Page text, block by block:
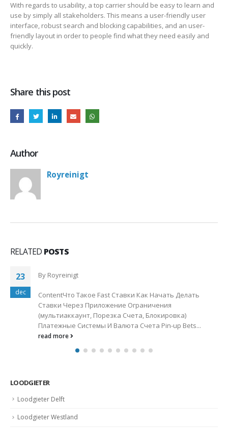
With regards to usability, a top carrier should be easy to learn and
use by simply all stakeholders. This means a user-friendly user
interface, robust search and blocking capabilities, and an user-
friendly layout in order to people find what they need easily and
quickly.
Share this post
Author
Royreinigt
RELATED POSTS
13
jan
1win Официальный Сайт Букмекера 1вин Ставки
ByRoyreinigt
1win Официальный Сайт Букмекера 1вин Ставки На
Спорт 2024"1win 1вин Букмекерская Контора Ставки
На Спорт Онлайн В Бк 1win...